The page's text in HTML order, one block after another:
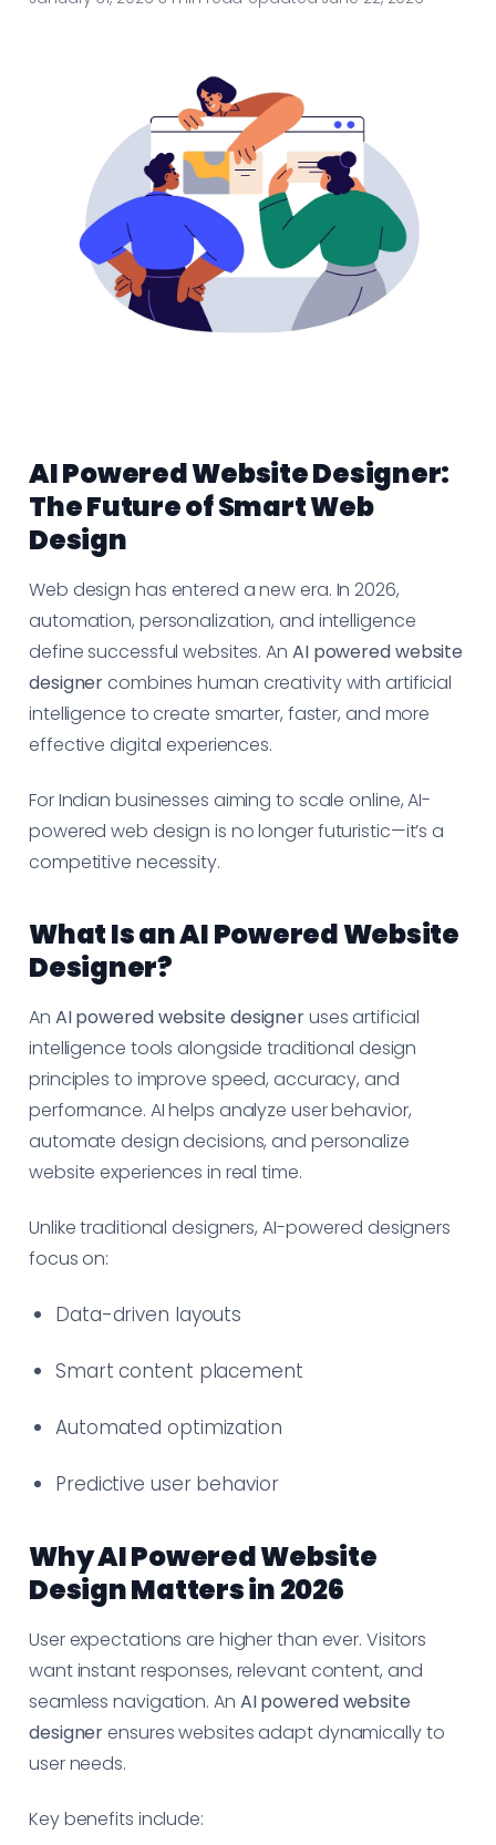
AI Powered Website Designer:
The Future of Smart Web
Design
Web design has entered a new era. In 2026,
automation, personalization, and intelligence
define successful websites. An AI powered website
designercombines human creativity with artificial
intelligence to create smarter, faster, and more
effective digital experiences.
For Indian businesses aiming to scale online, AI-
powered web design is no longer futuristic—it’s a
competitive necessity.
What Is an AI Powered Website
Designer?
An AI powered website designeruses artificial
intelligence tools alongside traditional design
principles to improve speed, accuracy, and
performance. AI helps analyze user behavior,
automate design decisions, and personalize
website experiences in real time.
Unlike traditional designers, AI-powered designers
focus on:
Data-driven layouts
Smart content placement
Automated optimization
Predictive user behavior
Why AI Powered Website
Design Matters in 2026
User expectations are higher than ever. Visitors
want instant responses, relevant content, and
seamless navigation. An AI powered website
designerensures websites adapt dynamically to
user needs.
Key benefits include: